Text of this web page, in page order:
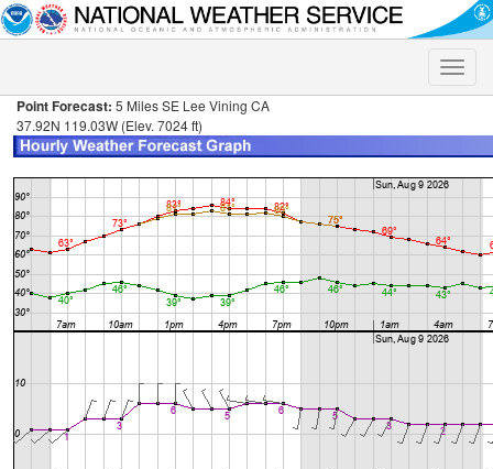
Toggle
Point Forecast: 5 Miles SE Lee Vining CA
37.92N 119.03W (Elev. 7024 ft)